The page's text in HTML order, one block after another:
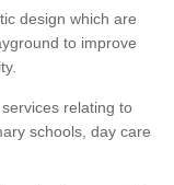
design which are
to improve
relating to
schools, day care